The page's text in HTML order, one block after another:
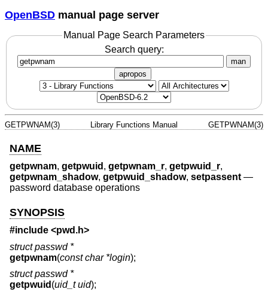
OpenBSD manual page server
Manual Page Search Parameters
Search query:
man
apropos
GETPWNAM(3) Library Functions Manual GETPWNAM(3)
NAME
getpwnam, getpwuid , getpwnam_r, getpwuid_r,
getpwnam_shadow, getpwuid_shadow, setpassent—
password database operations
SYNOPSIS
#include <pwd.h>
struct passwd *
getpwnam(const char *login);
struct passwd *
getpwuid (uid_t uid);